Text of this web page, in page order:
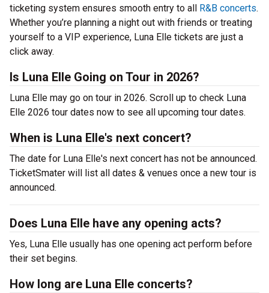
ticketing system ensures smooth entry to all R&B concerts.
Whether you’re planning a night out with friends or treating
yourself to a VIP experience, Luna Elle tickets are just a
click away.
Is Luna Elle Going on Tour in 2026?
Luna Elle may go on tour in 2026. Scroll up to check Luna
Elle 2026 tour dates now to see all upcoming tour dates.
When is Luna Elle's next concert?
The date for Luna Elle's next concert has not be announced.
TicketSmater will list all dates & venues once a new tour is
announced.
Does Luna Elle have any opening acts?
Yes, Luna Elle usually has one opening act perform before
their set begins.
How long are Luna Elle concerts?